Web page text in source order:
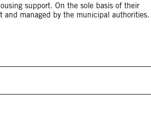
support. On the sole basis of their
managed by the municipal authorities.